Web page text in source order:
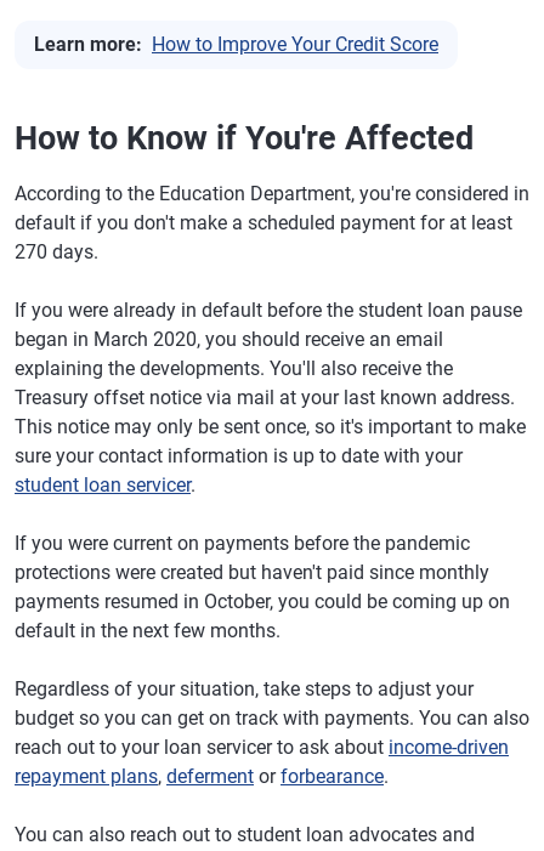
Learn more: How to Improve Your Credit Score
How to Know if You're Affected
According to the Education Department, you're considered in
default if you don't make a scheduled payment for at least
270 days.
If you were already in default before the student loan pause
began in March 2020, you should receive an email
explaining the developments. You'll also receive the
Treasury offset notice via mail at your last known address.
This notice may only be sent once, so it's important to make
sure your contact information is up to date with your
student loan servicer.
If you were current on payments before the pandemic
protections were created but haven't paid since monthly
payments resumed in October, you could be coming up on
default in the next few months.
Regardless of your situation, take steps to adjust your
budget so you can get on track with payments. You can also
reach out to your loan servicer to ask about income-driven
repayment plans, deferment orforbearance.
You can also reach out to student loan advocates and